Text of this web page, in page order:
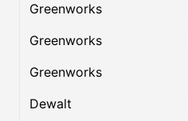
Greenworks
Greenworks
Greenworks
Dewalt